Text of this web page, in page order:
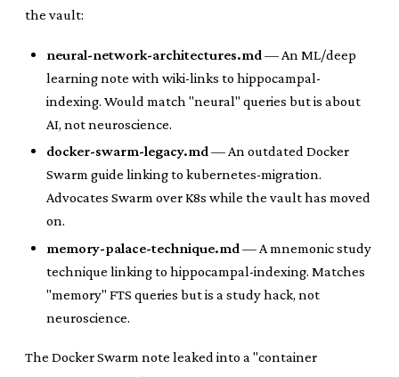
the vault:
neural-network-architectures.md— An ML/deep
learning note with wiki-links to hippocampal-
indexing. Would match "neural" queries but is about
AI, not neuroscience.
docker-swarm-legacy.md— An outdated Docker
Swarm guide linking to kubernetes-migration.
Advocates Swarm over K8s while the vault has moved
on.
memory-palace-technique.md — A mnemonic study
technique linking to hippocampal-indexing. Matches
"memory" FTS queries but is a study hack, not
neuroscience.
The Docker Swarm note leaked into a "container